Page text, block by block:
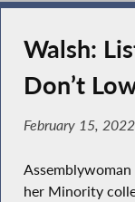
Walsh:
Don’t
February 15, 2022
her Minority